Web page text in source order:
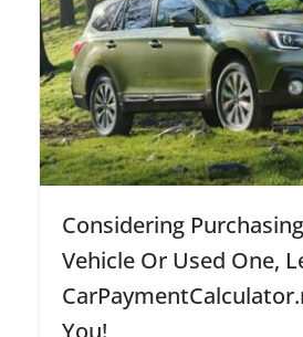
Considering
Vehicle Or Used One,